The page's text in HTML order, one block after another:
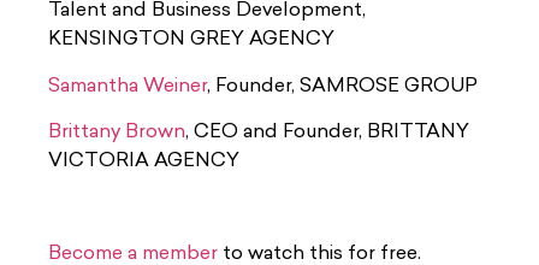
Talent and Business Development,
KENSINGTON GREY AGENCY
Samantha Weiner, Founder, SAMROSE GROUP
Brittany Brown, CEO and Founder, BRITTANY
VICTORIA AGENCY
Become a member to watch this for free.